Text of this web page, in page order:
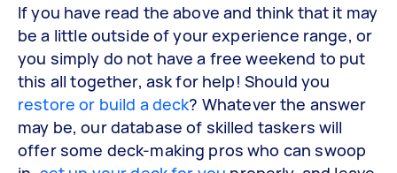
If you have read the above and think that it may
be a little outside of your experience range, or
you simply do not have a free weekend to put
this all together, ask for help! Should you
restore or build a deck? Whatever the answer
may be, our database of skilled taskers will
offer some deck-making pros who can swoop